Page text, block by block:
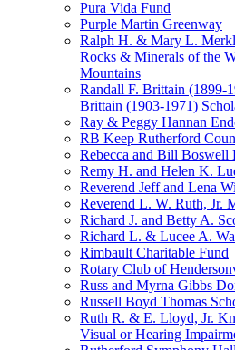
Pura Vida Fund
Purple Martin Greenway
Ralph H. & Mary L.
Rocks & Minerals of the
Mountains
Randall F. Brittain (1899-
Brittain (1903-1971)
Ray & Peggy Hannan
RB Keep Rutherford
Rebecca and Bill Boswell
Remy H. and Helen K.
Reverend Jeff and Lena
Reverend L. W. Ruth, Jr.
Richard J. and Betty A.
Richard L. & Lucee A.
Rimbault Charitable Fund
Rotary Club of
Russ and Myrna Gibbs
Russell Boyd Thomas
Ruth R. & E. Lloyd, Jr.
Visual or Hearing